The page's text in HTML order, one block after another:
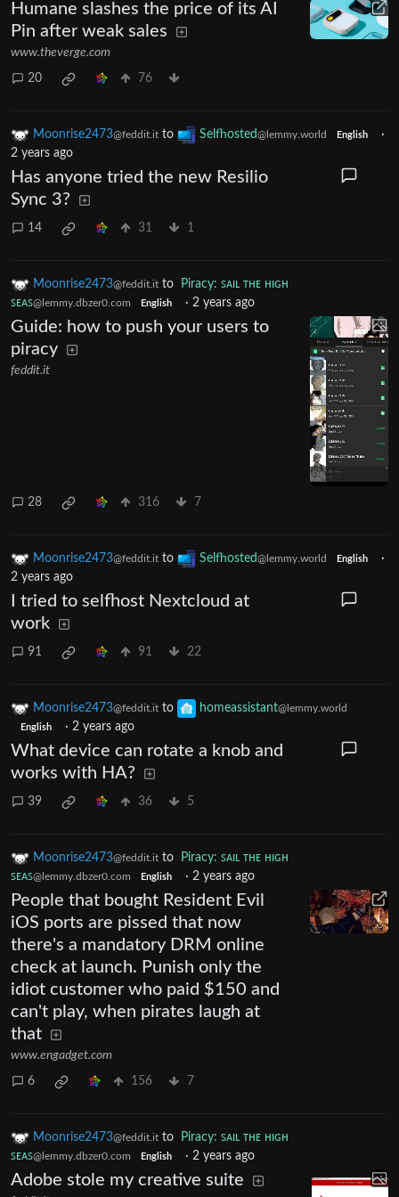
Humane slashes the price of its AI
Pin after weak sales
www.theverge.com
20 76
Moonrise2473@feddit.it to Selfhosted@lemmy.world English
·
2 years ago
Has anyone tried the new Resilio
Sync 3?
14 31 1
Moonrise2473@feddit.it to
Piracy: ꜱᴀɪʟ ᴛʜᴇ ʜɪɢʜ
ꜱᴇᴀꜱ@lemmy.dbzer0.com English · 2 years ago
Guide: how to push your users to
piracy
feddit.it
28 316 7
Moonrise2473@feddit.it to Selfhosted@lemmy.world English
·
2 years ago
I tried to selfhost Nextcloud at
work
91 91 22
Moonrise2473@feddit.it to homeassistant@lemmy.world
English · 2 years ago
What device can rotate a knob and
works with HA?
39 36 5
Moonrise2473@feddit.it to
Piracy: ꜱᴀɪʟ ᴛʜᴇ ʜɪɢʜ
ꜱᴇᴀꜱ@lemmy.dbzer0.com English · 2 years ago
People that bought Resident Evil
iOS ports are pissed that now
there's a mandatory DRM online
check at launch. Punish only the
idiot customer who paid $150 and
can't play, when pirates laugh at
that
www.engadget.com
6 156 7
Moonrise2473@feddit.it to
Piracy: ꜱᴀɪʟ ᴛʜᴇ ʜɪɢʜ
ꜱᴇᴀꜱ@lemmy.dbzer0.com English · 2 years ago
Adobe stole my creative suite